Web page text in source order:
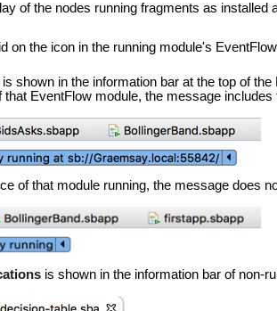
of the nodes running fragments as installed
on the icon in the running module's
shown in the information bar at the top of
EventFlow module, the message
of that module running, the message does
is shown in the information bar of non-